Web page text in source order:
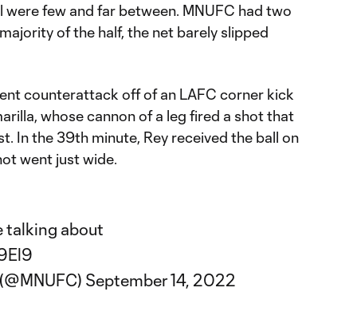
few and far between. MNUFC had two
of the half, the net barely slipped
counterattack off of an LAFC corner kick
whose cannon of a leg fired a shot that
In the 39th minute, Rey received the ball on
went just wide.
talking about
September 14, 2022